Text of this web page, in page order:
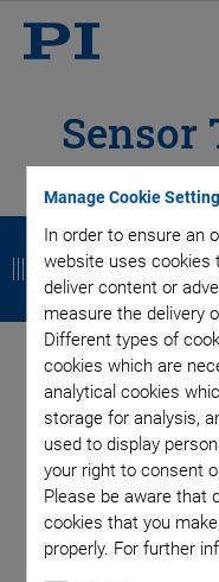
Manage Cookie
In order to ensure an
website uses cookies
deliver content or
measure the delivery
Different types of
cookies which are
analytical cookies
storage for analysis,
used to display
your right to consent
Please be aware that
cookies that you
properly. For further
Sensor
The linearity and
without highest-
the range of a few
measurement method
range.
B
a
c
k
B
a
c
k
B
a
c
k
B
a
c
k